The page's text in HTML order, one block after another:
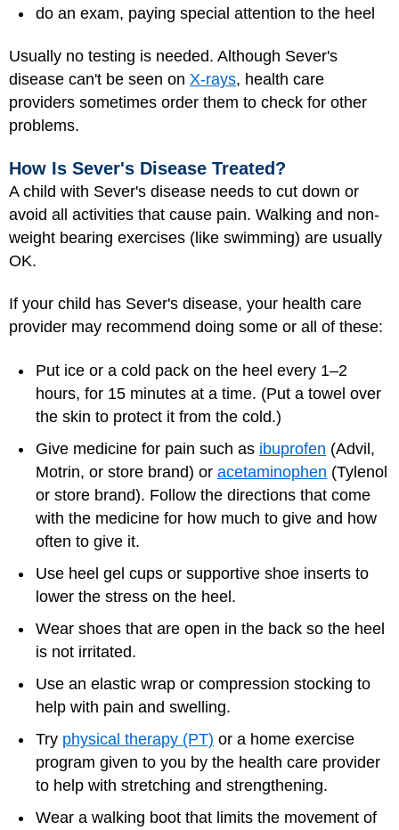
do an exam, paying special attention to the heel
Usually no testing is needed. Although Sever's
disease can't be seen on X-rays, health care
providers sometimes order them to check for other
problems.
How Is Sever's Disease Treated?
A child with Sever's disease needs to cut down or
avoid all activities that cause pain. Walking and non-
weight bearing exercises (like swimming) are usually
OK.
If your child has Sever's disease, your health care
provider may recommend doing some or all of these:
Put ice or a cold pack on the heel every 1–2
hours, for 15 minutes at a time. (Put a towel over
the skin to protect it from the cold.)
Give medicine for pain such as ibuprofen (Advil,
Motrin, or store brand) or acetaminophen (Tylenol
or store brand). Follow the directions that come
with the medicine for how much to give and how
often to give it.
Use heel gel cups or supportive shoe inserts to
lower the stress on the heel.
Wear shoes that are open in the back so the heel
is not irritated.
Use an elastic wrap or compression stocking to
help with pain and swelling.
Try physical therapy (PT) or a home exercise
program given to you by the health care provider
to help with stretching and strengthening.
Wear a walking boot that limits the movement of